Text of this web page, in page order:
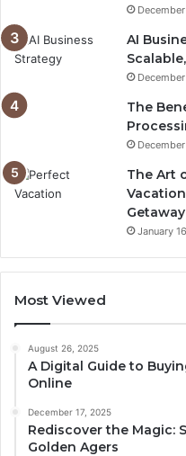
AI
The
The Art
Getaway
January
Most Viewed
August 26, 2025
A Digital Guide to
Online
December 17, 2025
Rediscover the Magic:
Golden Agers